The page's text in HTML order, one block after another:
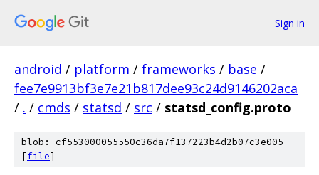
Sign in
android / platform / frameworks / base /
fee7e9913bf3e7e21b817dee93c24d9146202aca
/ . / cmds / statsd / src / statsd_config.proto
blob: cf553000055550c36da7f137223b4d2b07c3e005
[file]